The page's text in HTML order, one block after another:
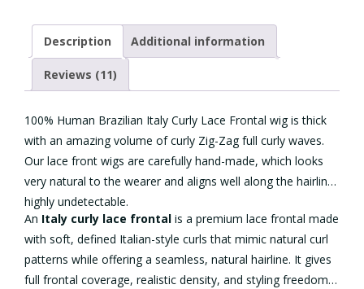
Description Additional information
Reviews (11)
100% Human Brazilian Italy Curly Lace Frontal wig is thick
with an amazing volume of curly Zig-Zag full curly waves.
Our lace front wigs are carefully hand-made, which looks
very natural to the wearer and aligns well along the hairline
highly undetectable.
An Italy curly lace frontal is a premium lace frontal made
with soft, defined Italian-style curls that mimic natural curl
patterns while offering a seamless, natural hairline. It gives
full frontal coverage, realistic density, and styling freedom